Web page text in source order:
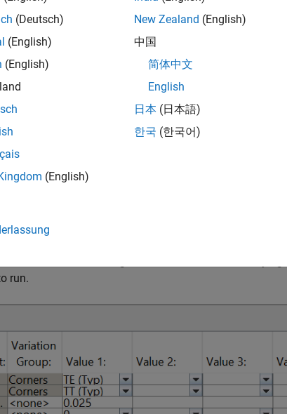
as an independent variable, unless the variable is in
in the solution space contains all the
sheet is 1. But as you sweep the variables in
on the number settings assigned to the added
transmission line length over three values and varying
run.
(Deutsch)
(English)
(English)
(English)
New Zealand (English)
中国
简体中文
English
日本 (日本語)
한국 (한국어)